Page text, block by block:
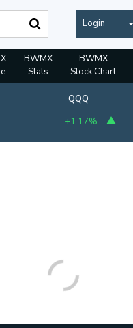
Login
BWMX
Stats
BWMX
Stock Chart
QQQ
+1.17%